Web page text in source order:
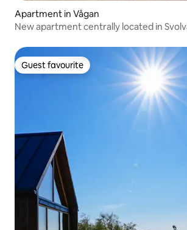
Apartment in Vågan
New apartment centrally located in
Guest favourite
Guest favourite